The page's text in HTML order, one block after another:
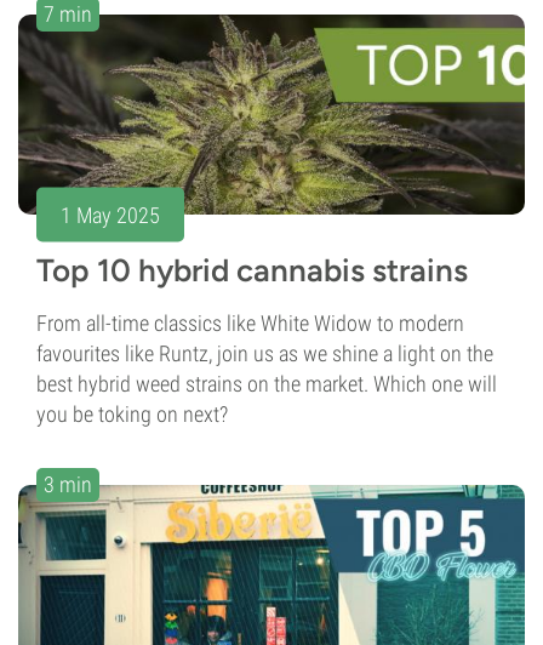
7 min
1 May 2025
Top 10 hybrid cannabis strains
From all-time classics like White Widow to modern
favourites like Runtz, join us as we shine a light on the
best hybrid weed strains on the market. Which one will
you be toking on next?
3 min